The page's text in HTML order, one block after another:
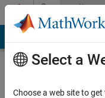
Skip to contentCommunity
Profile
Select a
Choose a web site to